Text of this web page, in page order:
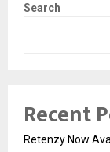
Search
Recent
Retenzy Now